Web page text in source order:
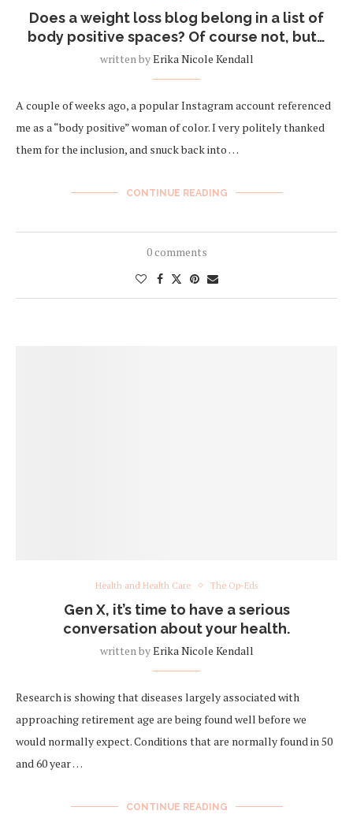
Does a weight loss blog belong in a list of
body positive spaces? Of course not, but…
written byErika Nicole Kendall
A couple of weeks ago, a popular Instagram account referenced
me as a “body positive” woman of color. I very politely thanked
them for the inclusion, and snuck back into …
CONTINUE READING
0 comments
Health and Health Care The Op-Eds
Gen X, it’s time to have a serious
conversation about your health.
written byErika Nicole Kendall
Research is showing that diseases largely associated with
approaching retirement age are being found well before we
would normally expect. Conditions that are normally found in 50
and 60 year …
CONTINUE READING